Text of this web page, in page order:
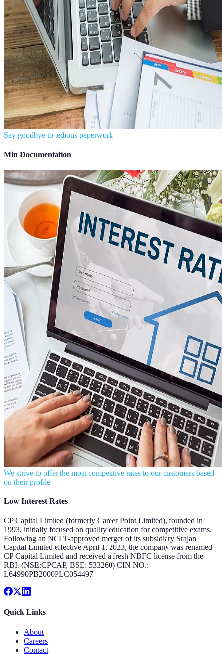
Say goodbye to tedious paperwork
Min Documentation
We strive to offer the most competitive rates to our customers based
on their profile
Low Interest Rates
CP Capital Limited (formerly Career Point Limited), founded in
1993, initially focused on quality education for competitive exams.
Following an NCLT-approved merger of its subsidiary Srajan
Capital Limited effective April 1, 2023, the company was renamed
CP Capital Limited and received a fresh NBFC license from the
RBI. (NSE:CPCAP, BSE: 533260) CIN NO.:
L64990PB2000PLC054497
Quick Links
About
Careers
Contact